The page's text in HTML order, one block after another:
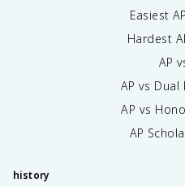
Easiest
Hardest
AP
AP vs Dual
AP vs
AP
history